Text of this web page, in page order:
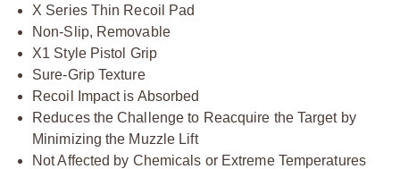
X Series Thin Recoil Pad
Non-Slip, Removable
X1 Style Pistol Grip
Sure-Grip Texture
Recoil Impact is Absorbed
Reduces the Challenge to Reacquire the Target by
Minimizing the Muzzle Lift
Not Affected by Chemicals or Extreme Temperatures